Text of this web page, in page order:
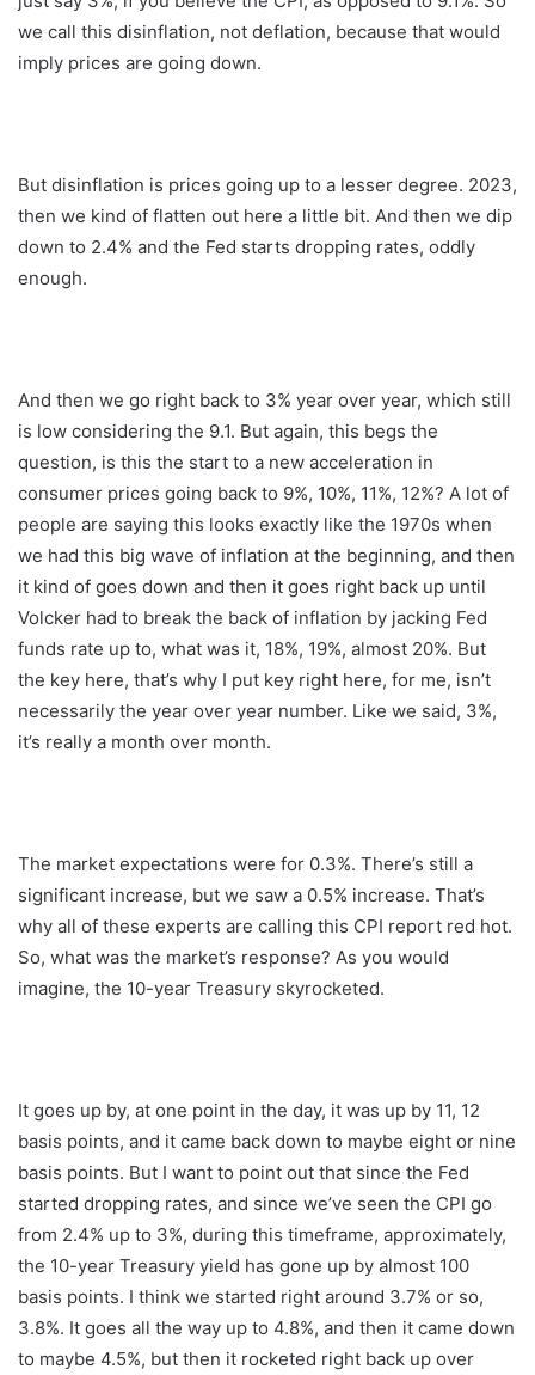
we call this disinflation, not deflation, because that would
imply prices are going down.
But disinflation is prices going up to a lesser degree. 2023,
then we kind of flatten out here a little bit. And then we dip
down to 2.4% and the Fed starts dropping rates, oddly
enough.
And then we go right back to 3% year over year, which still
is low considering the 9.1. But again, this begs the
question, is this the start to a new acceleration in
consumer prices going back to 9%, 10%, 11%, 12%? A lot of
people are saying this looks exactly like the 1970s when
we had this big wave of inflation at the beginning, and then
it kind of goes down and then it goes right back up until
Volcker had to break the back of inflation by jacking Fed
funds rate up to, what was it, 18%, 19%, almost 20%. But
the key here, that’s why I put key right here, for me, isn’t
necessarily the year over year number. Like we said, 3%,
it’s really a month over month.
The market expectations were for 0.3%. There’s still a
significant increase, but we saw a 0.5% increase. That’s
why all of these experts are calling this CPI report red hot.
So, what was the market’s response? As you would
imagine, the 10-year Treasury skyrocketed.
It goes up by, at one point in the day, it was up by 11, 12
basis points, and it came back down to maybe eight or nine
basis points. But I want to point out that since the Fed
started dropping rates, and since we’ve seen the CPI go
from 2.4% up to 3%, during this timeframe, approximately,
the 10-year Treasury yield has gone up by almost 100
basis points. I think we started right around 3.7% or so,
3.8%. It goes all the way up to 4.8%, and then it came down
to maybe 4.5%, but then it rocketed right back up over